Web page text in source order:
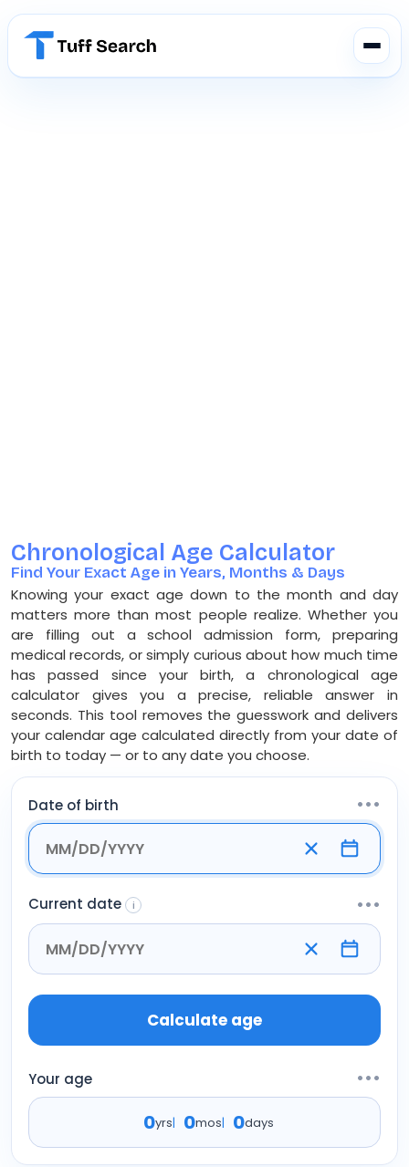
Chronological Age Calculator
Find Your Exact Age in Years, Months & Days
Knowing your exact age down to the month and day
matters more than most people realize. Whether you
are filling out a school admission form, preparing
medical records, or simply curious about how much time
has passed since your birth, a chronological age
calculator gives you a precise, reliable answer in
seconds. This tool removes the guesswork and delivers
your calendar age calculated directly from your date of
birth to today — or to any date you choose.
Date of birth •••
Current date i •••
Calculate age
Your age •••
0yrs| 0mos| 0days